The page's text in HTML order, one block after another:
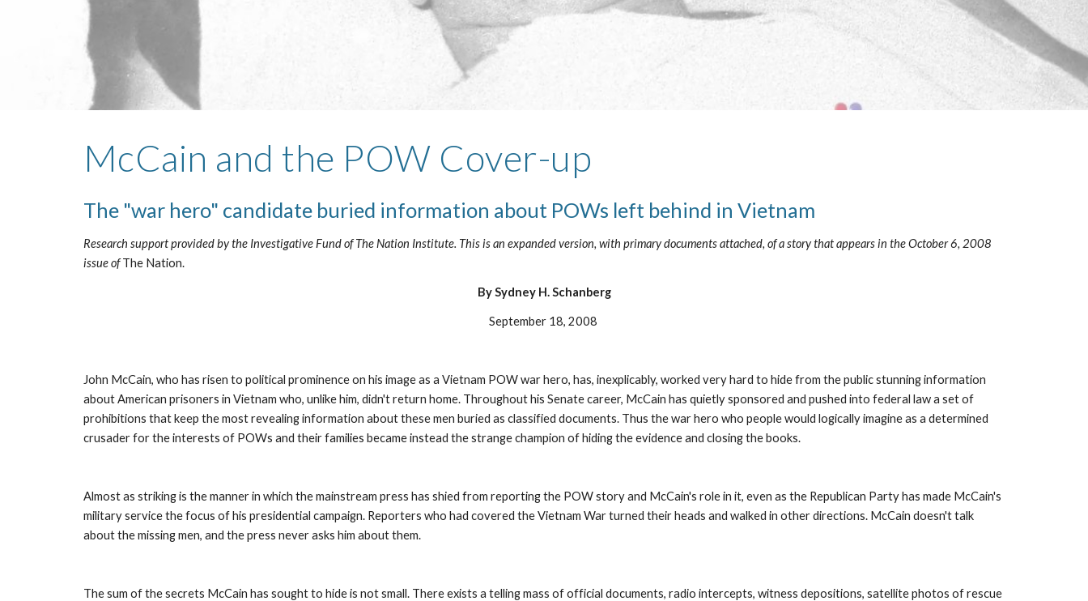
McCain and the POW Cover-up
The "war hero" candidate buried information about POWs left behind in Vietnam
Research support provided by the Investigative Fund of The Nation Institute. This is an expanded version, with primary documents attached, of a story that appears in the October 6, 2008
issue of The Nation.
By Sydney H. Schanberg
September 18, 2008
John McCain, who has risen to political prominence on his image as a Vietnam POW war hero, has, inexplicably, worked very hard to hide from the public stunning information
about American prisoners in Vietnam who, unlike him, didn't return home. Throughout his Senate career, McCain has quietly sponsored and pushed into federal law a set of
prohibitions that keep the most revealing information about these men buried as classified documents. Thus the war hero who people would logically imagine as a determined
crusader for the interests of POWs and their families became instead the strange champion of hiding the evidence and closing the books.
Almost as striking is the manner in which the mainstream press has shied from reporting the POW story and McCain's role in it, even as the Republican Party has made McCain's
military service the focus of his presidential campaign. Reporters who had covered the Vietnam War turned their heads and walked in other directions. McCain doesn't talk
about the missing men, and the press never asks him about them.
The sum of the secrets McCain has sought to hide is not small. There exists a telling mass of official documents, radio intercepts, witness depositions, satellite photos of rescue